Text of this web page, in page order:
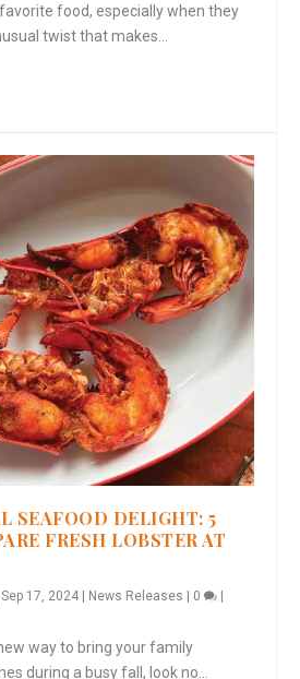
food, especially when they
twist that makes...
SEAFOOD DELIGHT: 5
FRESH LOBSTER AT
|Sep 17, 2024 News Releases 0
way to bring your family
during a busy fall, look no...